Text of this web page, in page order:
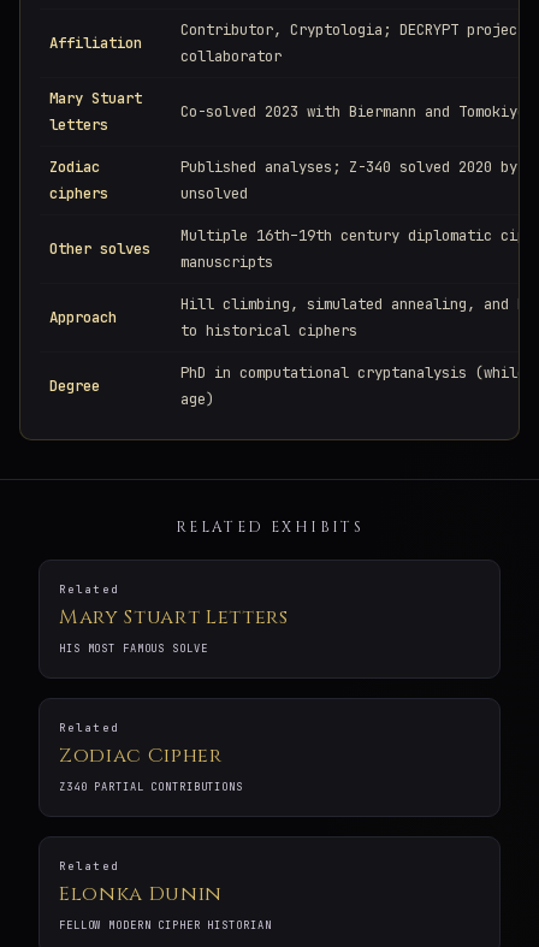
Affiliation
Contributor, Cryptologia; DECRYPT project
collaborator
Mary Stuart
letters
Co-solved 2023 with Biermann and Tomokiyo
Zodiac
ciphers
Published analyses; Z-340 solved 2020 by
unsolved
Other solves
Multiple 16th–19th century diplomatic
manuscripts
Approach
Hill climbing, simulated annealing, and
to historical ciphers
Degree
PhD in computational cryptanalysis (while
age)
RELATED EXHIBITS
Related
Mary Stuart Letters
HIS MOST FAMOUS SOLVE
Related
Zodiac Cipher
Z340 PARTIAL CONTRIBUTIONS
Related
Elonka Dunin
FELLOW MODERN CIPHER HISTORIAN